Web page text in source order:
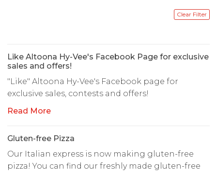
Like Altoona Hy-Vee's Facebook Page for exclusive
sales and offers!
"Like" Altoona Hy-Vee's Facebook page for
exclusive sales, contests and offers!
Read More
Gluten-free Pizza
Our Italian express is now making gluten-free
pizza! You can find our freshly made gluten-free